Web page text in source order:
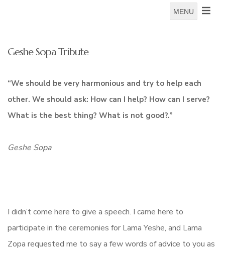
MENU
Geshe Sopa Tribute
“We should be very harmonious and try to help each
other. We should ask: How can I help? How can I serve?
What is the best thing? What is not good?.”
Geshe Sopa
I didn’t come here to give a speech. I came here to
participate in the ceremonies for Lama Yeshe, and Lama
Zopa requested me to say a few words of advice to you as